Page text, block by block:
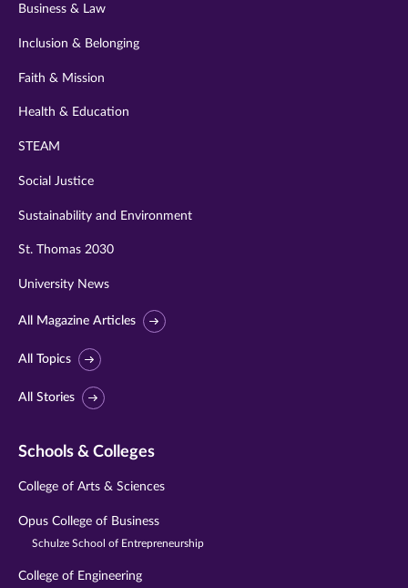
Business & Law
Inclusion & Belonging
Faith & Mission
Health & Education
STEAM
Social Justice
Sustainability and Environment
St. Thomas 2030
University News
All Magazine Articles
All Topics
All Stories
Schools & Colleges
College of Arts & Sciences
Opus College of Business
Schulze School of Entrepreneurship
College of Engineering